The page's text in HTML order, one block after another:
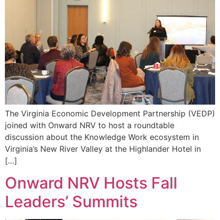
The Virginia Economic Development Partnership (VEDP)
joined with Onward NRV to host a roundtable
discussion about the Knowledge Work ecosystem in
Virginia’s New River Valley at the Highlander Hotel in
[…]
Onward NRV Hosts Fall
Leaders’ Summits